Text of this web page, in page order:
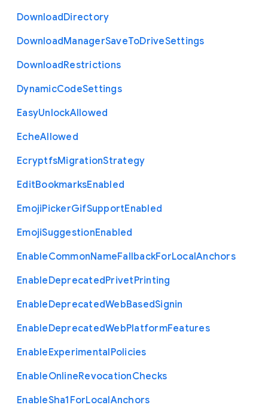
DownloadDirectory
DownloadManagerSaveToDriveSettings
DownloadRestrictions
DynamicCodeSettings
EasyUnlockAllowed
EcheAllowed
EcryptfsMigrationStrategy
EditBookmarksEnabled
EmojiPickerGifSupportEnabled
EmojiSuggestionEnabled
EnableCommonNameFallbackForLocalAnchors
EnableDeprecatedPrivetPrinting
EnableDeprecatedWebBasedSignin
EnableDeprecatedWebPlatformFeatures
EnableExperimentalPolicies
EnableOnlineRevocationChecks
EnableSha1 ForLocalAnchors